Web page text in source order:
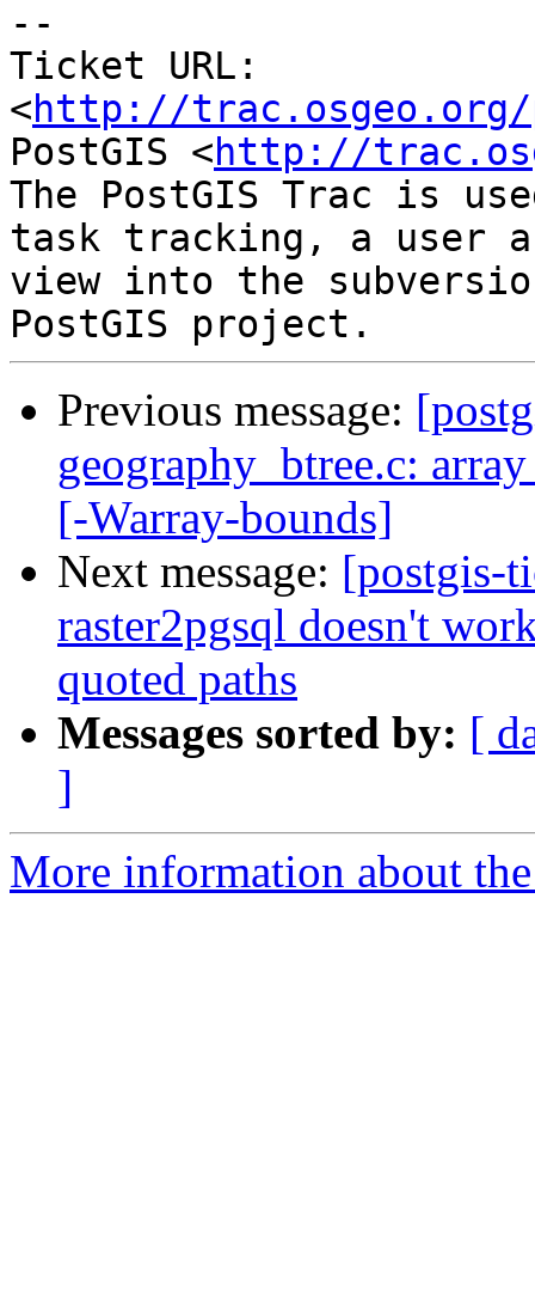
--
Ticket URL:
<http://trac.osgeo.org/
PostGIS <http://
The PostGIS Trac is
task tracking, a user
view into the
Previous message:
geography_btree.c:
[-Warray-bounds]
Next message: [postgis-
raster2pgsql doesn't
quoted paths
Messages sorted by: [
]
More information about